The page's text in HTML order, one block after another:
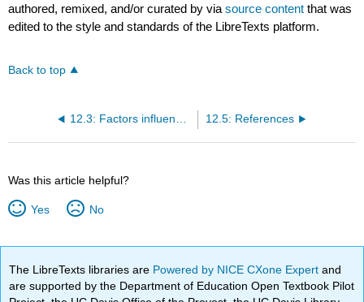
authored, remixed, and/or curated byviasource content that was
edited to the style and standards of the LibreTexts platform.
Back to top
12.3: Factors influencing choice of outcome measures 12.5: References
Was this article helpful?
Yes No
The LibreTexts libraries are Powered by NICE CXone Expertand
are supported by the Department of Education Open Textbook Pilot